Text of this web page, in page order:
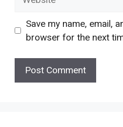
Save my name, email,
browser for the next